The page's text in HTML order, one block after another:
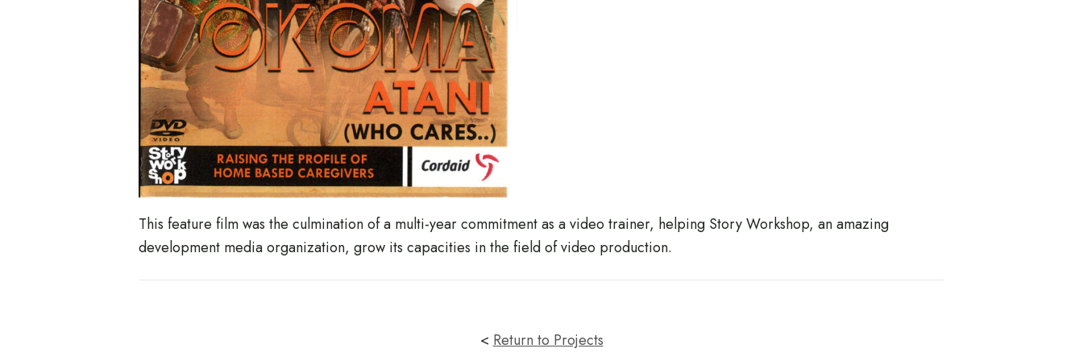
This feature film was the culmination of a multi-year commitment as a video trainer, helping Story Workshop, an amazing
development media organization, grow its capacities in the field of video production.
<Return to Projects